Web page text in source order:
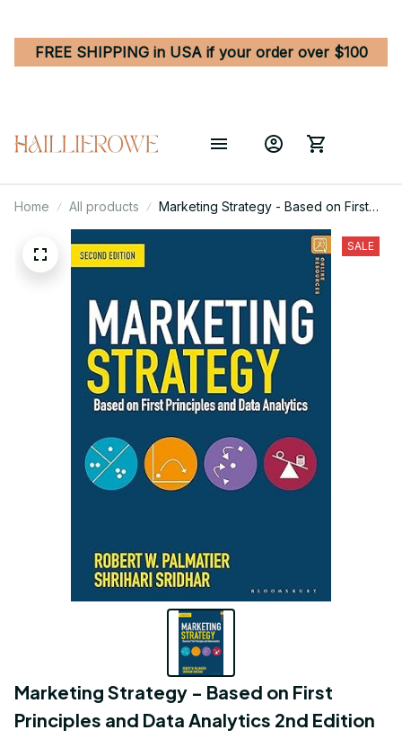
FREE SHIPPING in USA if your order over $100
Home All products
Marketing Strategy - Based on First
Principles and Data Analytics 2nd
SALE
Marketing Strategy - Based on First
Principles and Data Analytics 2nd Edition